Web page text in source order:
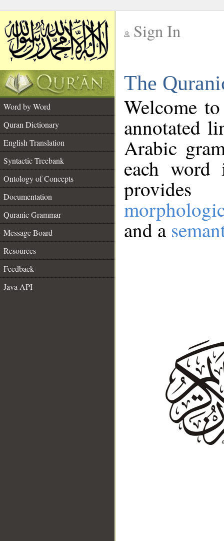
Sign In
The
Word by Word
Quran Dictionary
English Translation
Syntactic Treebank
Ontology of Concepts
Documentation
Quranic Grammar
Message Board
Resources
Feedback
Java API
Welcome
annotated
Arabic
each
and a